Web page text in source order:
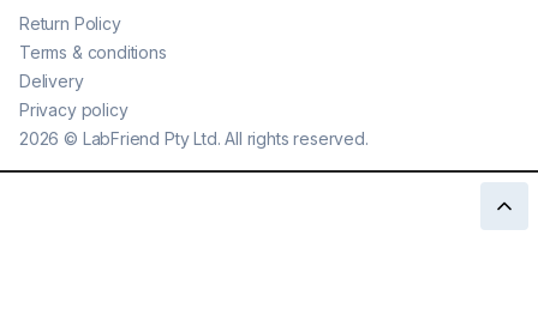
2026 © LabFriend Pty Ltd. All rights reserved.
Return Policy
Terms & conditions
Delivery
Privacy policy